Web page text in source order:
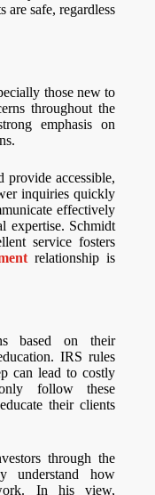
are safe, regardless
those new to
throughout the
emphasis on
provide accessible,
inquiries quickly
effectively
expertise. Schmidt
service fosters
relationship is
based on their
IRS rules
can lead to costly
follow these
their clients
through the
understand how
In his view,